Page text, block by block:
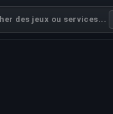
des jeux ou services...